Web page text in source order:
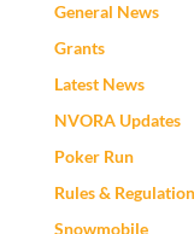
General News
Grants
Latest News
NVORA Updates
Poker Run
Rules &
Snowmobile